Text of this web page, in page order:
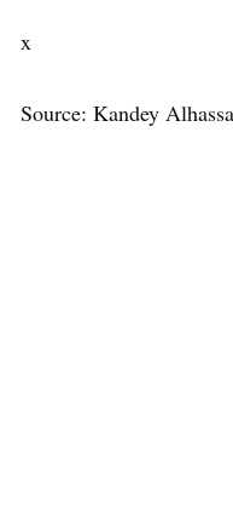
x
Source: Kandey